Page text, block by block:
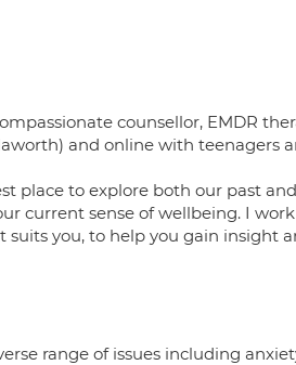
counsellor, EMDR
and online with teenagers
place to explore both our past
current sense of wellbeing. I
you, to help you gain insight
range of issues including